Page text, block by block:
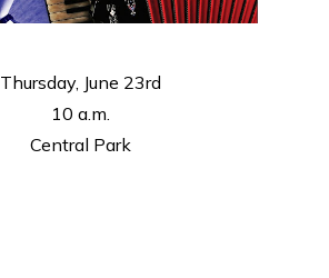
Thursday, June 23rd
10 a.m.
Central Park